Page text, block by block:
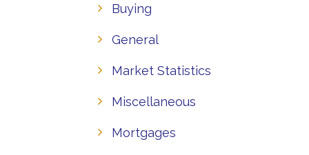
Buying
General
Market Statistics
Miscellaneous
Mortgages